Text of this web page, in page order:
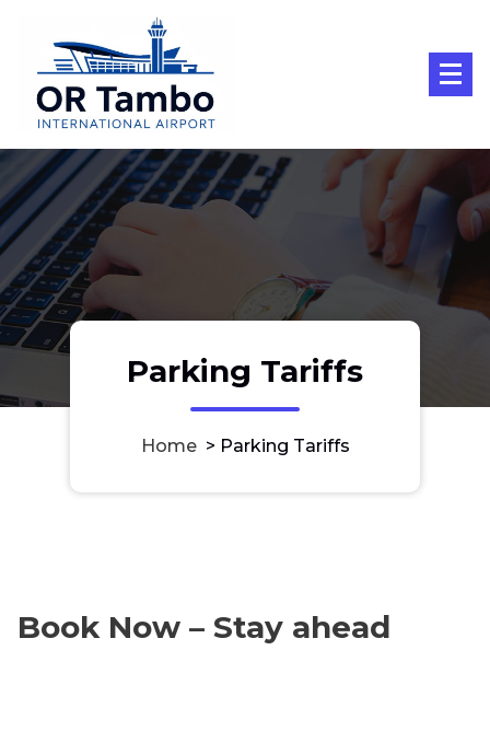
content
Parking Tariffs
Home> Parking Tariffs
Book Now – Stay ahead